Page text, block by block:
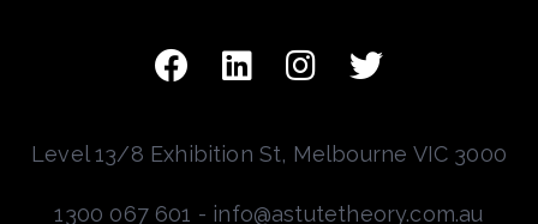
Level 13/8 Exhibition St, Melbourne VIC 3000
1300 067 601 - info@astutetheory.com.au